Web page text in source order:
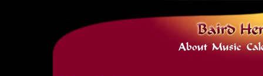
About Music